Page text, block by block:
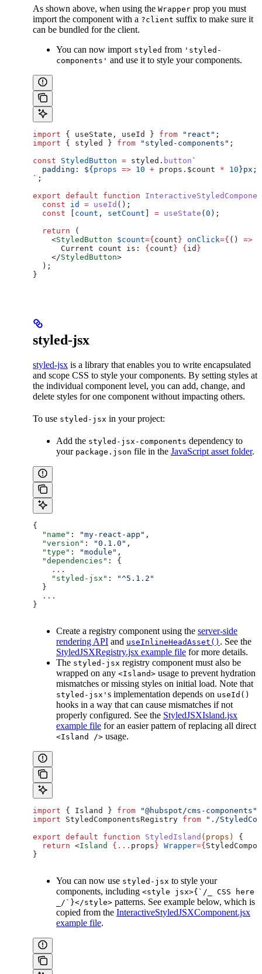
As shown above, when using the Wrapper prop you must
import the component with a ?client suffix to make sure it
can be bundled for the client.
You can now import styled from 'styled-
components' and use it to style your components.
import { useState , useId } from "react" ;
import { styled } from "styled-components" ;
const StyledButton = styled . button `
  padding:
${ props => 10 + props . $count * 10 }px;
` ;
export default function
  const
id = useId ();
  const
count , setCount = useState ( 0 );
  return
(
    <
StyledButton $count={ count } onClick={ () =>
      Current count is:
{ count } { id }
    </
StyledButton>
  );
}
styled-jsx
styled-jsx is a library that enables you to write encapsulated
and scope CSS to style your components. By setting styles at
the individual component level, you can add, change, and
delete styles for one component without impacting others.
To use styled-jsx in your project:
Add the styled-jsx-components dependency to
your package.json file in the JavaScript asset folder.
{
  "name"
: "my-react-app" ,
  "version"
: "0.1.0" ,
  "type"
: "module" ,
  "dependencies"
: {
    ...
    "styled-jsx"
:
"^5.1.2"
  }
  ...
}
Create a registry component using the server-side
rendering API and useInlineHeadAsset() . See the
StyledJSXRegistry.jsx example file for more details.
The styled-jsx registry component must also be
wrapped on any <Island> usage to prevent hydration
mismatches or missing styles on initial load. Note that
styled-jsx' s implementation depends on useId()
hooks in a way that can cause mismatches if not
properly configured. See the StyledJSXIsland.jsx
example file for an easier pattern of replacing all direct
<Island /> usage.
import { Island } from "@hubspot/cms-components"
import StyledComponentsRegistry from "./
export default function StyledIsland ( props ) {
  return
<Island { ... props } Wrapper={
}
You can now use styled-jsx to style your
components, including <style jsx>{`/_ CSS here
_/`}</style> patterns. See example below, which is
copied from the InteractiveStyledJSXComponent.jsx
example file.